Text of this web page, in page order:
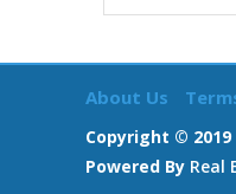
About Us
Copyright © 2019
Powered By Real